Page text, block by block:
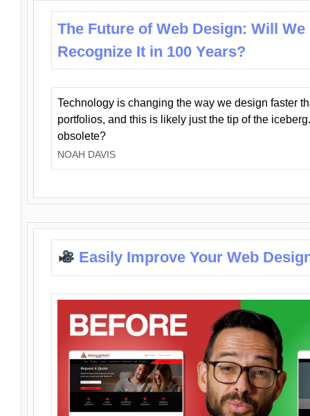
The Future of Web Design: Will We
Recognize It in 100 Years?
Technology is changing the way we design faster
portfolios, and this is likely just the tip of the
obsolete?
NOAH DAVIS
Easily Improve Your Web